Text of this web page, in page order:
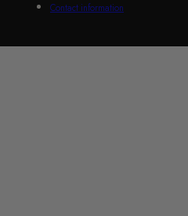
Contact information